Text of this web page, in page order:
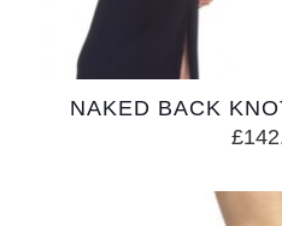
NAKED BACK
£